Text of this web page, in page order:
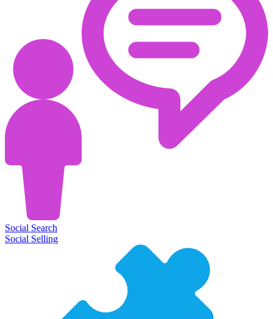
Social Search
Social Selling